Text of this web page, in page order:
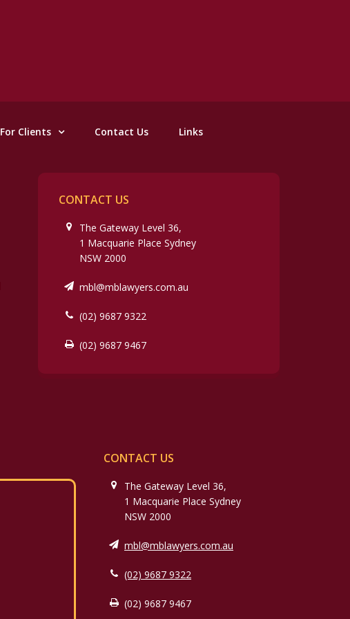
For Clients Contact Us Links
CONTACT US
The Gateway Level 36,
1 Macquarie Place Sydney
NSW 2000
mbl@mblawyers.com.au
(02) 9687 9322
(02) 9687 9467
CONTACT US
The Gateway Level 36,
1 Macquarie Place Sydney
NSW 2000
mbl@mblawyers.com.au
(02) 9687 9322
(02) 9687 9467